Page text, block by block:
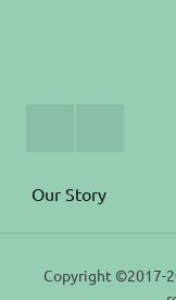
Our Story
Copyright ©2017-